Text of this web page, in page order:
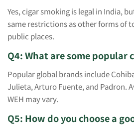
Yes, cigar smoking is legal in India,
same restrictions as other forms of
public places.
Q4: What are some popular
Popular global brands include
Julieta, Arturo Fuente, and Padron.
WEH may vary.
Q5: How do you choose a